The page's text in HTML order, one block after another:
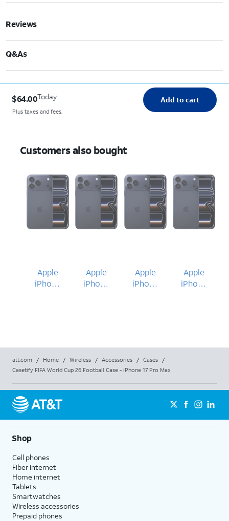
Reviews
Q&As
$64.00Today
Plus taxes and fees.
Add to cart
Customers also bought
Apple
iPhone
Apple
iPhone
Apple
iPhone
Apple
iPhone
att.com / Home / Wireless / Accessories / Cases
/
Casetify FIFA World Cup 26 Football Case - iPhone 17 Pro Max
Shop
Cell phones
Fiber internet
Home internet
Tablets
Smartwatches
Wireless accessories
Prepaid phones